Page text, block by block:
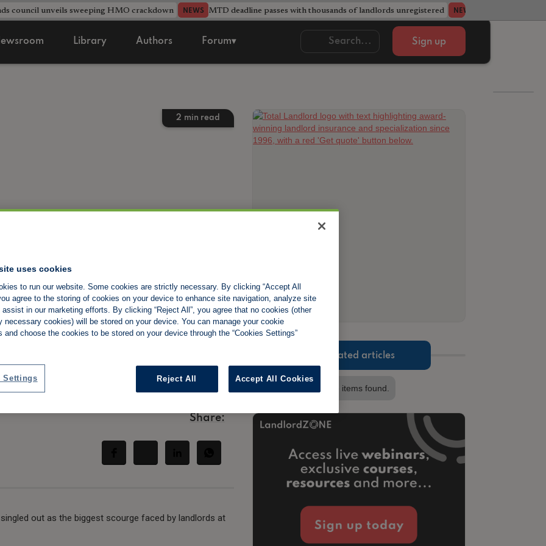
council unveils sweeping HMO crackdown NEWS MTD deadline passes with thousands of landlords unregistered NEWS
Library Authors Forum▾ Sign up
2 min read
end-of-
Share:
out as the biggest scourge faced by landlords at
Related articles
No items found.
uses cookies
to run our website. Some cookies are strictly necessary. By clicking “Accept All
agree to the storing of cookies on your device to enhance site navigation, analyze site
assist in our marketing efforts. By clicking “Reject All”, you agree that no cookies (other
necessary cookies) will be stored on your device. You can manage your cookie
and choose the cookies to be stored on your device through the “Cookies Settings”
Reject All Accept All Cookies
Settings